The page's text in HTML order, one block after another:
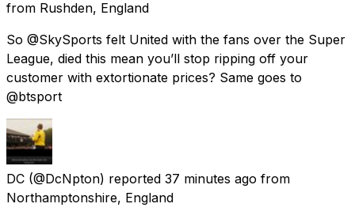
from Rushden, England
So @SkySports felt United with the fans over the Super
League, died this mean you’ll stop ripping off your
customer with extortionate prices? Same goes to
@btsport
DC (@DcNpton) reported 37 minutes ago from
Northamptonshire, England